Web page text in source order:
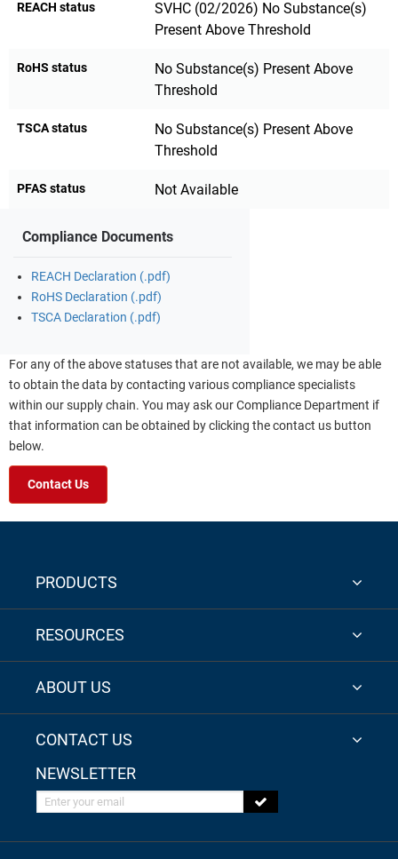
REACH status
SVHC (02/2026) No Substance(s)
Present Above Threshold
RoHS status
No Substance(s) Present Above
Threshold
TSCA status
No Substance(s) Present Above
Threshold
PFAS status Not Available
Compliance Documents
REACH Declaration (.pdf)
RoHS Declaration (.pdf)
TSCA Declaration (.pdf)
For any of the above statuses that are not available, we may be able
to obtain the data by contacting various compliance specialists
within our supply chain. You may ask our Compliance Department if
that information can be obtained by clicking the contact us button
below.
Contact Us
PRODUCTS
RESOURCES
ABOUT US
CONTACT US
NEWSLETTER
Enter your email